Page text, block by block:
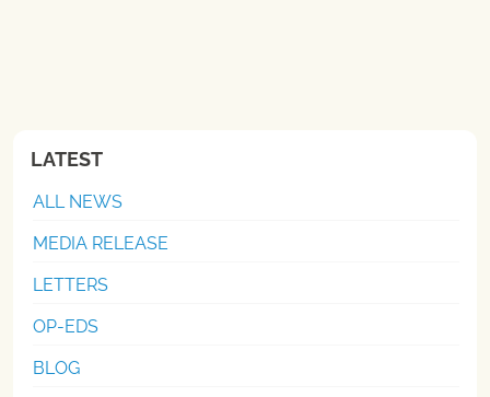
LATEST
ALL NEWS
MEDIA RELEASE
LETTERS
OP-EDS
BLOG